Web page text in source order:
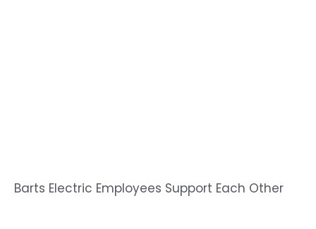
Barts Electric Employees Support Each Other